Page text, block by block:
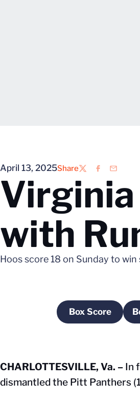
April 13, 2025Share
TwitterFacebook
Email
with
Hoos score 18 on Sunday to
Box Score
Opens in a
CHARLOTTESVILLE, Va. – In
dismantled the Pitt Panthers